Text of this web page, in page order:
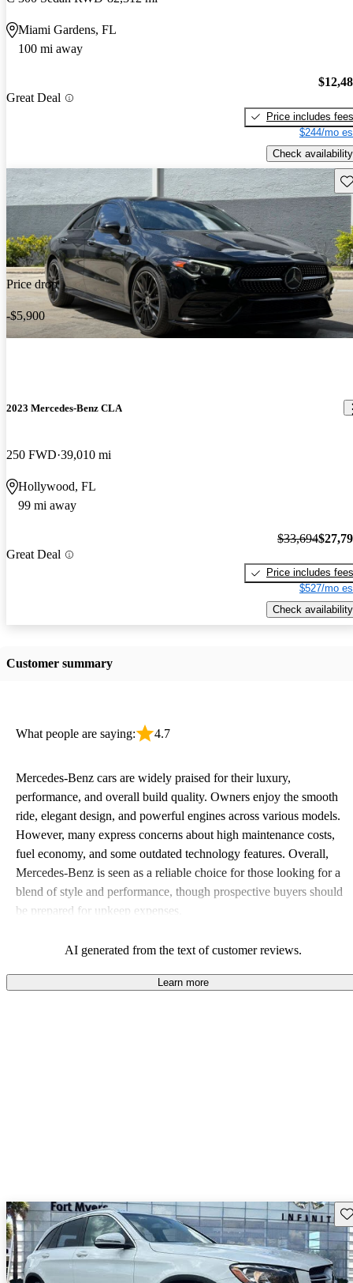
Miami Gardens, FL
100 mi away
Great Deal
Price includes fees
$244/mo
Check availability
Price drop
-$5,900
2023 Mercedes-Benz CLA
250 FWD 39,010 mi
Hollywood, FL
99 mi away
Great Deal
$33,694
Price includes fees
$527/mo
Check availability
Customer summary
What people are saying: 4.7
Mercedes-Benz cars are widely praised for their luxury,
performance, and overall build quality. Owners enjoy the smooth
ride, elegant design, and powerful engines across various models.
However, many express concerns about high maintenance costs,
fuel economy, and some outdated technology features. Overall,
Mercedes-Benz is seen as a reliable choice for those looking for a
blend of style and performance, though prospective buyers should
be prepared for upkeep expenses.
AI generated from the text of customer reviews.
Learn more